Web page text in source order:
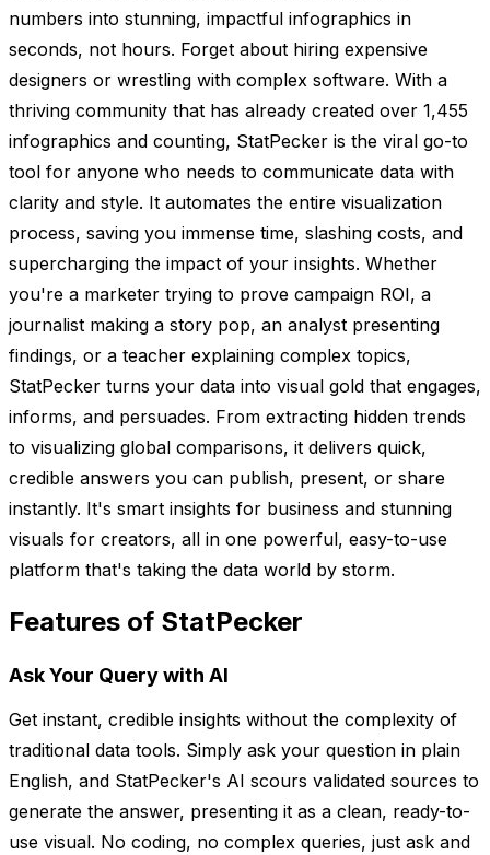
numbers into stunning, impactful infographics in
seconds, not hours. Forget about hiring expensive
designers or wrestling with complex software. With a
thriving community that has already created over 1,455
infographics and counting, StatPecker is the viral go-to
tool for anyone who needs to communicate data with
clarity and style. It automates the entire visualization
process, saving you immense time, slashing costs, and
supercharging the impact of your insights. Whether
you're a marketer trying to prove campaign ROI, a
journalist making a story pop, an analyst presenting
findings, or a teacher explaining complex topics,
StatPecker turns your data into visual gold that engages,
informs, and persuades. From extracting hidden trends
to visualizing global comparisons, it delivers quick,
credible answers you can publish, present, or share
instantly. It's smart insights for business and stunning
visuals for creators, all in one powerful, easy-to-use
platform that's taking the data world by storm.
Features of StatPecker
Ask Your Query with AI
Get instant, credible insights without the complexity of
traditional data tools. Simply ask your question in plain
English, and StatPecker's AI scours validated sources to
generate the answer, presenting it as a clean, ready-to-
use visual. No coding, no complex queries, just ask and